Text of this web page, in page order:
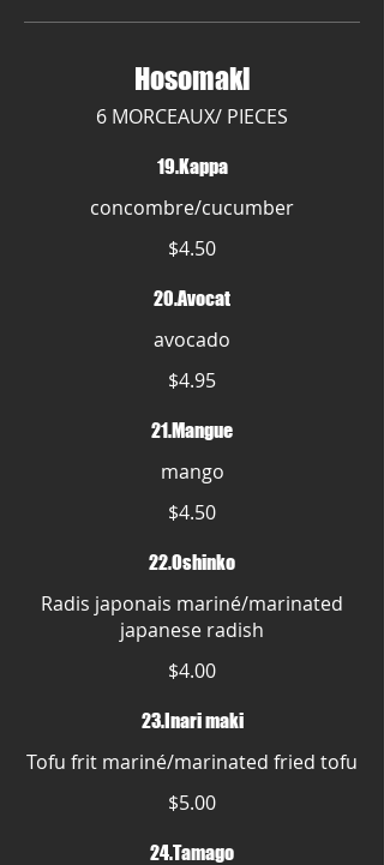
Hosomaki
6 MORCEAUX/ PIECES
19.Kappa
concombre/cucumber
$4.50
20.Avocat
avocado
$4.95
21.Mangue
mango
$4.50
22.Oshinko
Radis japonais mariné/marinated
japanese radish
$4.00
23.Inari maki
Tofu frit mariné/marinated fried tofu
$5.00
24.Tamago